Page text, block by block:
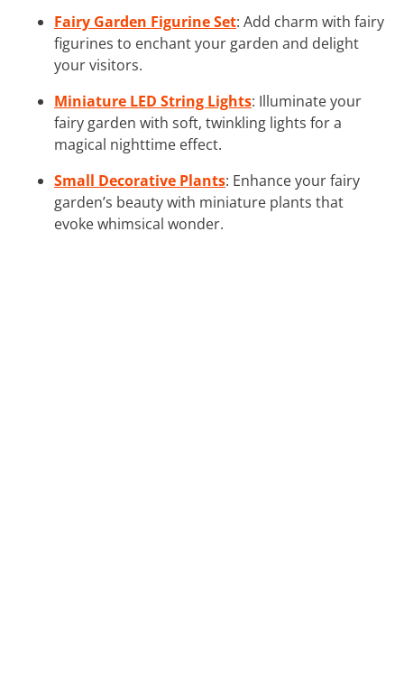
Fairy Garden Figurine Set: Add charm with fairy
figurines to enchant your garden and delight
your visitors.
Miniature LED String Lights: Illuminate your
fairy garden with soft, twinkling lights for a
magical nighttime effect.
Small Decorative Plants: Enhance your fairy
garden’s beauty with miniature plants that
evoke whimsical wonder.